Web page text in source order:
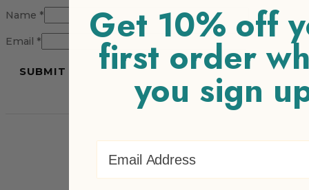
Name *
Email * Get 10% off
first order
you sign